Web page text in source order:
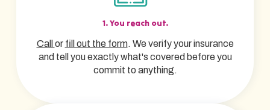
1. You reach out.
Call or fill out the form. We verify your insurance
and tell you exactly what's covered before you
commit to anything.